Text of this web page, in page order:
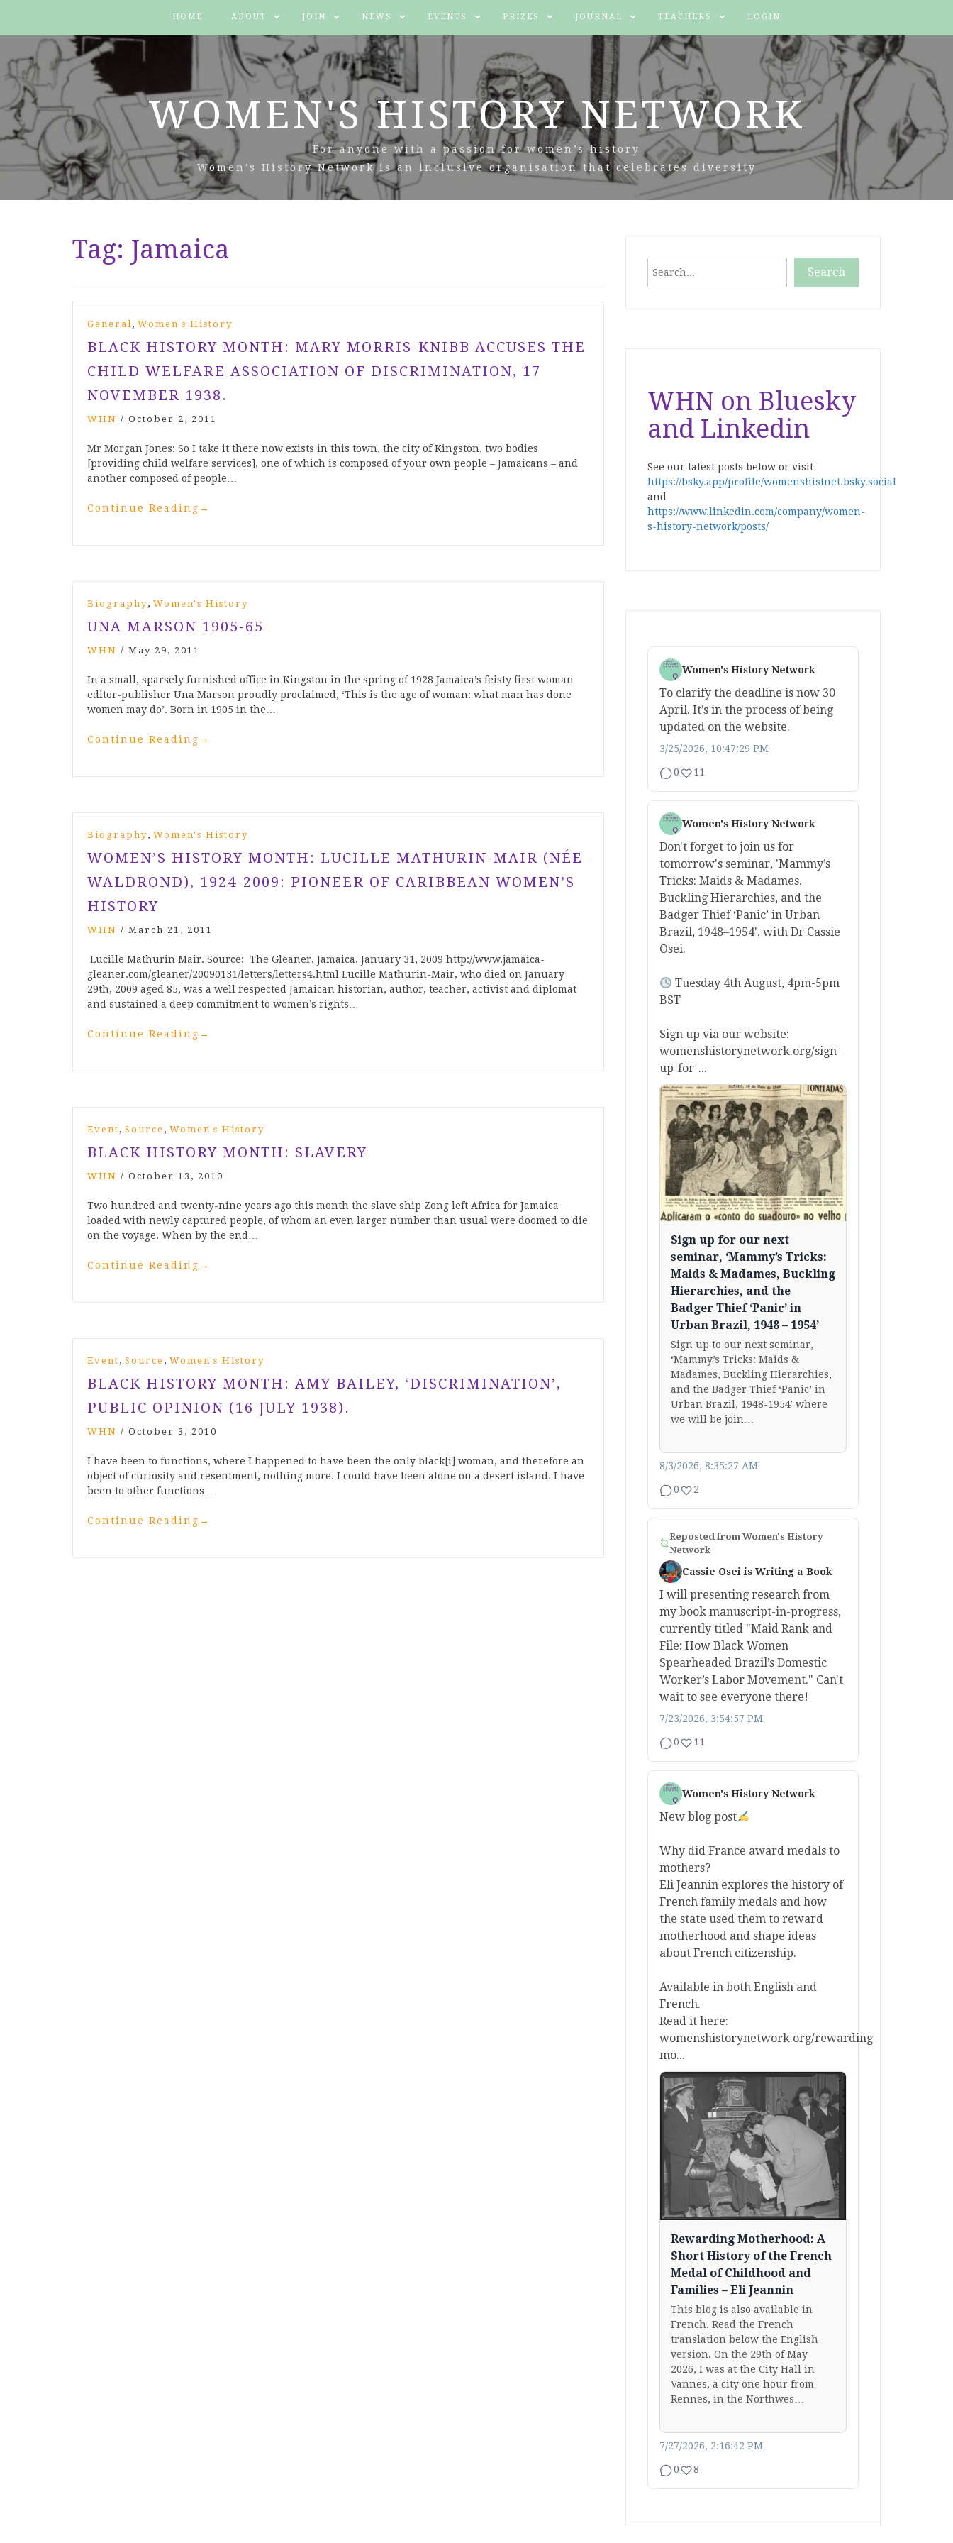
HOME ABOUT JOIN NEWS EVENTS PRIZES JOURNAL TEACHERS LOGIN
WOMEN'S HISTORY NETWORK
For anyone with a passion for women’s history
Women’s History Network is an inclusive organisation that celebrates diversity
Tag: Jamaica
General, Women's History
BLACK HISTORY MONTH: MARY MORRIS-KNIBB ACCUSES THE
CHILD WELFARE ASSOCIATION OF DISCRIMINATION, 17
NOVEMBER 1938.
WHN / October 2, 2011
Mr Morgan Jones: So I take it there now exists in this town, the city of Kingston, two bodies
[providing child welfare services], one of which is composed of your own people – Jamaicans – and
another composed of people…
Continue Reading →
Biography, Women's History
UNA MARSON 1905-65
WHN / May 29, 2011
In a small, sparsely furnished office in Kingston in the spring of 1928 Jamaica’s feisty first woman
editor-publisher Una Marson proudly proclaimed, ‘This is the age of woman: what man has done
women may do’. Born in 1905 in the…
Continue Reading →
Biography, Women's History
WOMEN’S HISTORY MONTH: LUCILLE MATHURIN-MAIR (NÉE
WALDROND), 1924-2009: PIONEER OF CARIBBEAN WOMEN’S
HISTORY
WHN / March 21, 2011
Lucille Mathurin Mair. Source: The Gleaner, Jamaica, January 31, 2009 http://www.jamaica-
gleaner.com/gleaner/20090131/letters/letters4.html Lucille Mathurin-Mair, who died on January
29th, 2009 aged 85, was a well respected Jamaican historian, author, teacher, activist and diplomat
and sustained a deep commitment to women’s rights…
Continue Reading →
Event , Source , Women's History
BLACK HISTORY MONTH: SLAVERY
WHN / October 13, 2010
Two hundred and twenty-nine years ago this month the slave ship Zong left Africa for Jamaica
loaded with newly captured people, of whom an even larger number than usual were doomed to die
on the voyage. When by the end…
Continue Reading →
Event , Source , Women's History
BLACK HISTORY MONTH: AMY BAILEY, ‘DISCRIMINATION’,
PUBLIC OPINION (16 JULY 1938).
WHN / October 3, 2010
I have been to functions, where I happened to have been the only black[i] woman, and therefore an
object of curiosity and resentment, nothing more. I could have been alone on a desert island. I have
been to other functions…
Continue Reading →
Search
WHN on Bluesky
and Linkedin
See our latest posts below or visit
https://bsky.app/profile/womenshistnet.bsky.social
and
https://www.linkedin.com/company/women-
s-history-network/posts/
Women's History Network
To clarify the deadline is now 30
April. It’s in the process of being
updated on the website.
3/25/2026, 10:47:29 PM
0 11
Women's History Network
Don't forget to join us for
tomorrow's seminar, 'Mammy’s
Tricks: Maids & Madames,
Buckling Hierarchies, and the
Badger Thief ‘Panic’ in Urban
Brazil, 1948–1954', with Dr Cassie
Osei.
Tuesday 4th August, 4pm-5pm
BST
Sign up via our website:
womenshistorynetwork.org/sign-
up-for-...
Sign up for our next
seminar, ‘Mammy’s Tricks:
Maids & Madames, Buckling
Hierarchies, and the
Badger Thief ‘Panic’ in
Urban Brazil, 1948 – 1954’
Sign up to our next seminar,
‘Mammy’s Tricks: Maids &
Madames, Buckling Hierarchies,
and the Badger Thief ‘Panic’ in
Urban Brazil, 1948-1954′ where
we will be join…
8/3/2026, 8:35:27 AM
0 2
Reposted fromWomen's History
Network
Cassie Osei is Writing a Book
I will presenting research from
my book manuscript-in-progress,
currently titled "Maid Rank and
File: How Black Women
Spearheaded Brazil’s Domestic
Worker’s Labor Movement." Can't
wait to see everyone there!
7/23/2026, 3:54:57 PM
0 11
Women's History Network
New blog post
Why did France award medals to
mothers?
Eli Jeannin explores the history of
French family medals and how
the state used them to reward
motherhood and shape ideas
about French citizenship.
Available in both English and
French.
Read it here:
womenshistorynetwork.org/rewarding-
mo...
Rewarding Motherhood: A
Short History of the French
Medal of Childhood and
Families – Eli Jeannin
This blog is also available in
French. Read the French
translation below the English
version. On the 29th of May
2026, I was at the City Hall in
Vannes, a city one hour from
Rennes, in the Northwes…
7/27/2026, 2:16:42 PM
0 8